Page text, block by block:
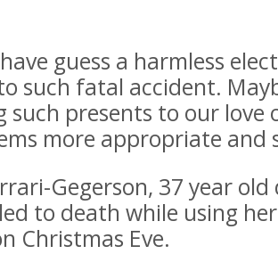
guess a harmless
such fatal accident.
such presents to our love
more appropriate and
Gegerson, 37 year
to death while using
Christmas Eve.